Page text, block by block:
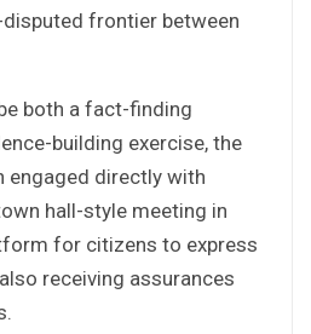
frontier between
both a fact-finding
building exercise, the
engaged directly with
hall-style meeting in
for citizens to express
receiving assurances